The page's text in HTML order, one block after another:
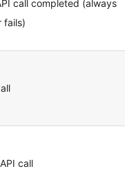
call completed (always
fails)
call